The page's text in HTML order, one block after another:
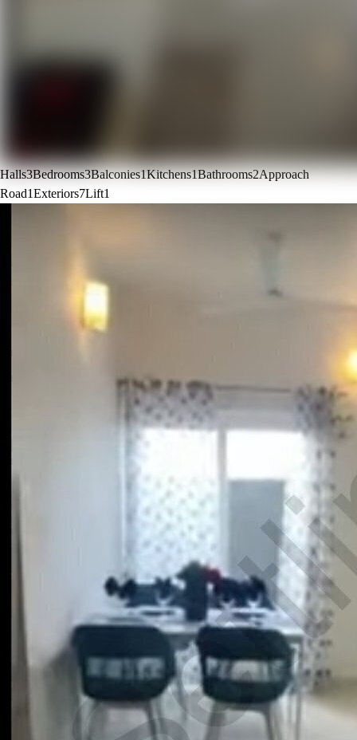
Halls3Bedrooms3Balconies1Kitchens1Bathrooms2Approach
Road1Exteriors7Lift1